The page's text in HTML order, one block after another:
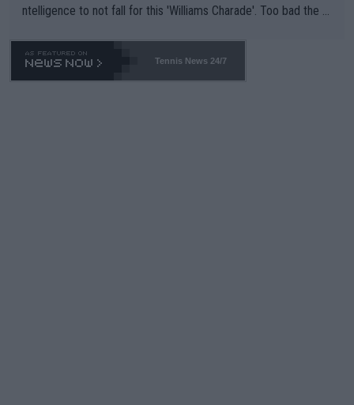
ntelligence to not fall for this 'Williams Charade'. Too bad the W
469 and put a stop to it. WTA has Qualifiers for a reason!!
Tennis News 24/7